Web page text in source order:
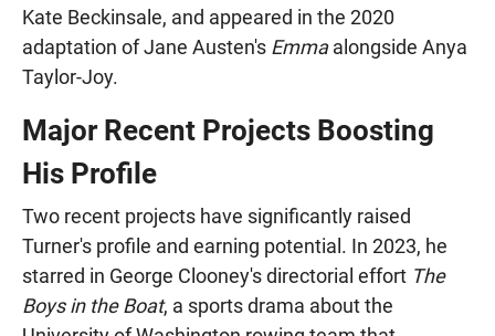
Kate Beckinsale, and appeared in the 2020
adaptation of Jane Austen's Emmaalongside Anya
Taylor-Joy.
Major Recent Projects Boosting
His Profile
Two recent projects have significantly raised
Turner's profile and earning potential. In 2023, he
starred in George Clooney's directorial effort The
Boys in the Boat, a sports drama about the